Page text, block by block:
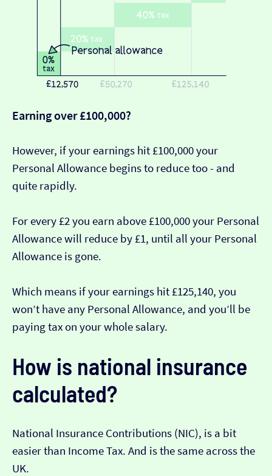
Earning over £100,000?
However, if your earnings hit £100,000 your
Personal Allowance begins to reduce too - and
quite rapidly.
For every £2 you earn above £100,000 your Personal
Allowance will reduce by £1, until all your Personal
Allowance is gone.
Which means if your earnings hit £125,140, you
won’t have any Personal Allowance, and you’ll be
paying tax on your whole salary.
How is national insurance
calculated?
National Insurance Contributions (NIC), is a bit
easier than Income Tax. And is the same across the
UK.